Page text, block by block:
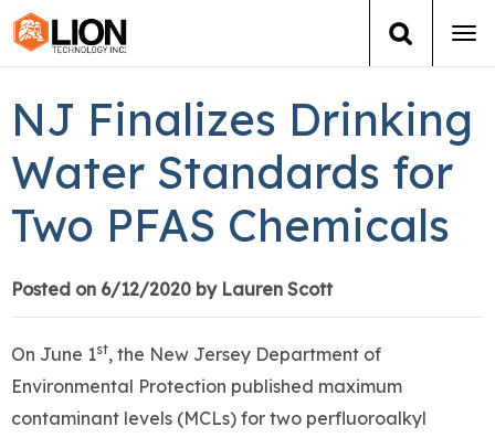
Training
Group Training
About Us
NJ Finalizes Drinking
Water Standards for
Two PFAS Chemicals
Posted on 6/12/2020 by Lauren Scott
On June 1st, the New Jersey Department of
Environmental Protection published maximum
contaminant levels (MCLs) for two perfluoroalkyl